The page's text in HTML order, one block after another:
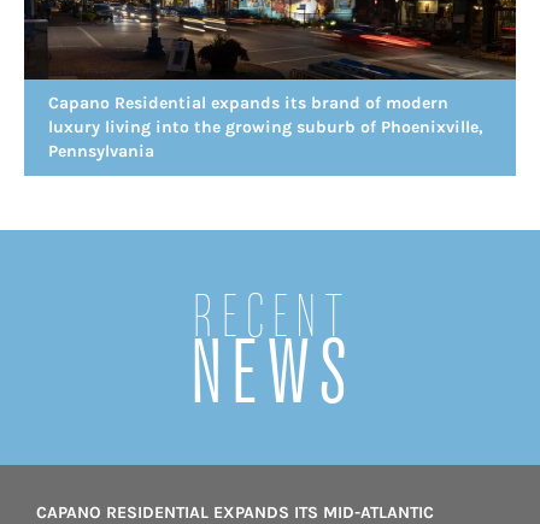
Capano Residential expands its brand of modern
luxury living into the growing suburb of Phoenixville,
Pennsylvania
Recent
NEWS
CAPANO RESIDENTIAL EXPANDS ITS MID-ATLANTIC